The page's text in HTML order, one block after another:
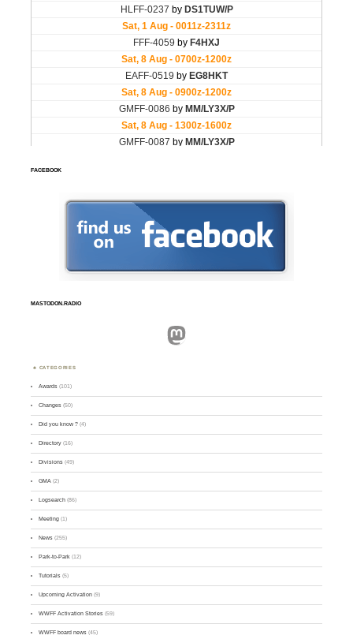
FACEBOOK
MASTODON.RADIO
Mastodon
CATEGORIES
Awards (101)
Changes (50)
Did you know ? (4)
Directory (16)
Divisions (49)
GMA (2)
Logsearch (86)
Meeting (1)
News (255)
Park-to-Park (12)
Tutorials (5)
Upcoming Activation (9)
WWFF Activation Stories (59)
WWFF board news (45)